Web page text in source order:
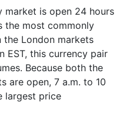
market is open 24 hours
the most commonly
the London markets
EST, this currency pair
Because both the
are open, 7 a.m. to 10
largest price